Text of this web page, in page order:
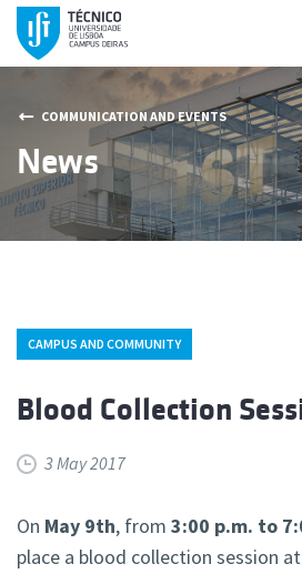
COMMUNICATION AND EVENTS
News
CAMPUS AND COMMUNITY
Blood Collection
3 May 2017
On May 9th, from 3:00 p.m. to
place a blood collection session at